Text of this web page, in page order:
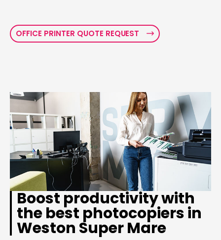
OFFICE PRINTER QUOTE REQUEST
Boost productivity with
the best photocopiers in
Weston Super Mare